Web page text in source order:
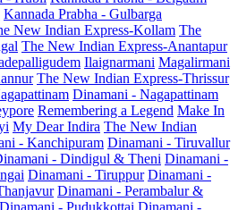
Kannada Prabha - Gulbarga
New Indian Express-Kollam The
The New Indian Express-Anantapur
Ilaignarmani Magalirmani
The New Indian Express-Thrissur
Dinamani - Nagapattinam
Remembering a Legend Make In
My Dear Indira The New Indian
- Kanchipuram Dinamani - Tiruvallur
- Dindigul & Theni Dinamani -
Dinamani - Tiruppur Dinamani -
Dinamani - Perambalur &
Dinamani - Pudukkottai Dinamani -